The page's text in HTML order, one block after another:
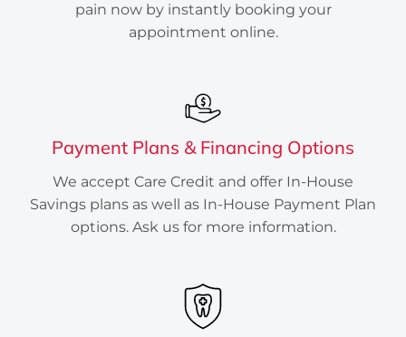
pain now by instantly booking your
appointment online.
Payment Plans & Financing Options
We accept Care Credit and offer In-House
Savings plans as well as In-House Payment Plan
options. Ask us for more information.